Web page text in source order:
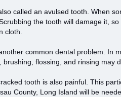
called an avulsed tooth. When
the tooth will damage it,
cloth.
common dental problem. In
brushing, flossing, and rinsing may
tooth is also painful. This
County, Long Island will be